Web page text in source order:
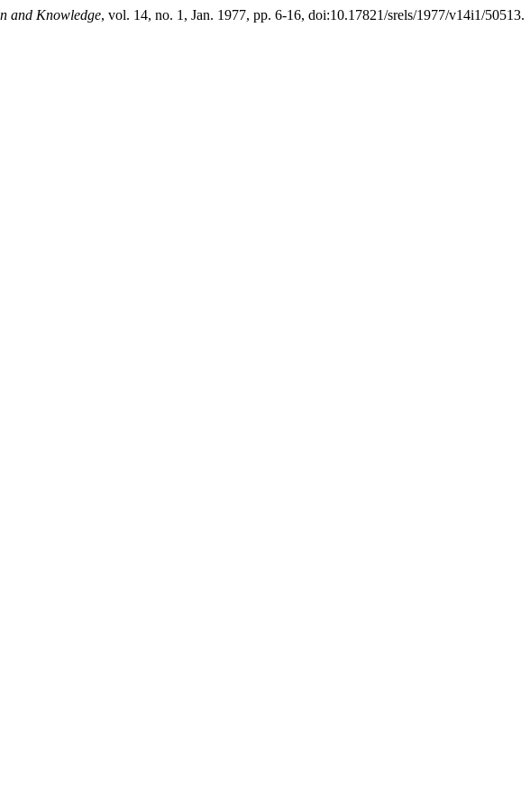
and Knowledge, vol. 14, no. 1, Jan. 1977, pp. 6-16, doi:10.17821/srels/1977/v14i1/50513.